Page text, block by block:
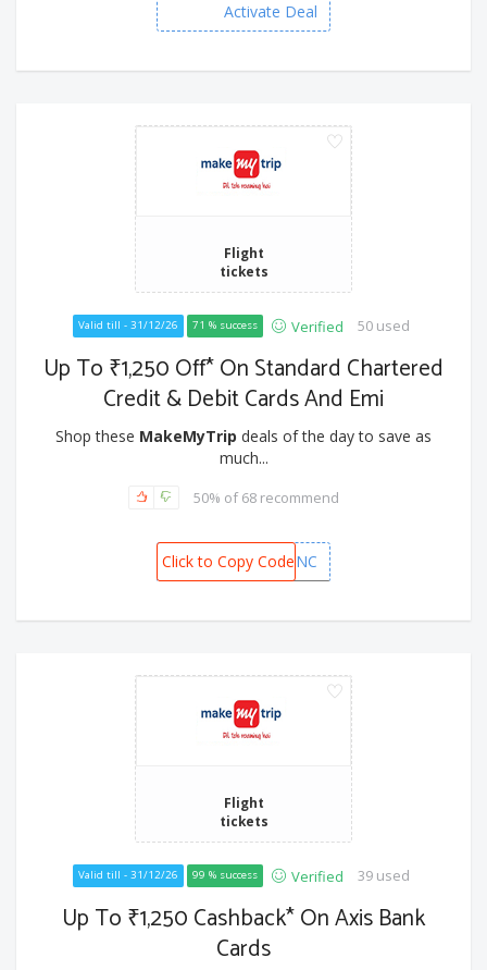
Activate Deal
Flight
tickets
Valid till - 31/12/26 71 % success Verified 50 used
Up To ₹1,250 Off* On Standard Chartered
Credit & Debit Cards And Emi
Shop these MakeMyTrip deals of the day to save as
much...
50% of 68 recommend
MMTSTANC
Click to Copy Code
Flight
tickets
Valid till - 31/12/26 99 % success Verified 39 used
Up To ₹1,250 Cashback* On Axis Bank
Cards